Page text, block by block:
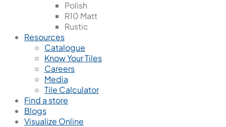
Polish
R10 Matt
Rustic
Resources
Catalogue
Know Your Tiles
Careers
Media
Tile Calculator
Find a store
Blogs
Visualize Online